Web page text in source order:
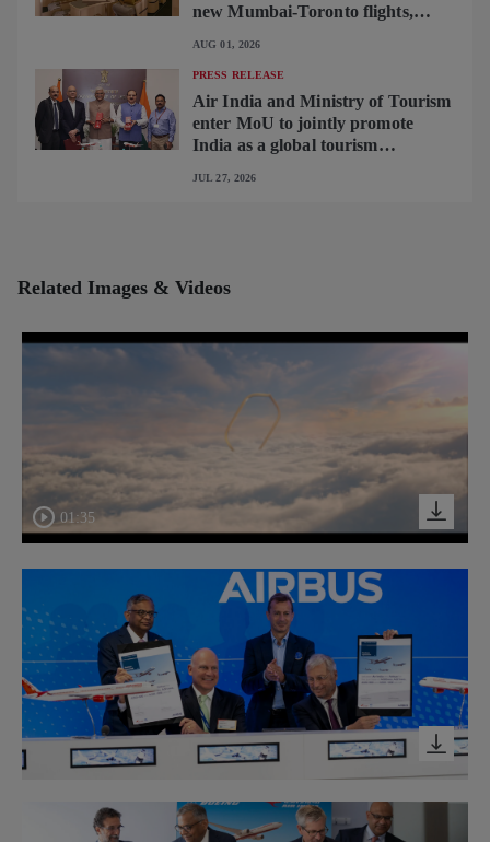
new Mumbai-Toronto flights,
9 on Delhi-Toronto flights
AUG 01, 2026
PRESS RELEASE
Air India and Ministry of Tourism
enter MoU to jointly promote
India as a global tourism
JUL 27, 2026
Related Images & Videos
01:35